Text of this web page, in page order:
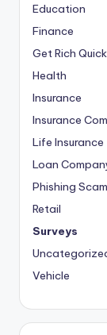
Education
Finance
Get Rich Quick
Health
Insurance
Insurance
Life Insurance
Loan
Phishing Scam
Retail
Surveys
Vehicle